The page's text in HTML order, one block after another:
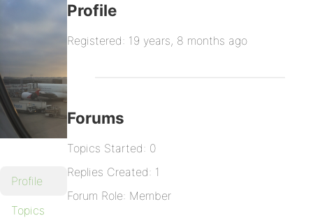
Profile
Topics
Profile
Registered: 19 years, 8 months ago
Forums
Topics Started: 0
Replies Created: 1
Forum Role: Member